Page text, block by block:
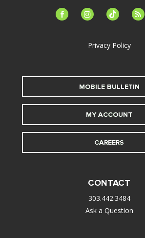
facebook-instagramtiktok feed
Privacy Policy
MOBILE BULLETIN
MY ACCOUNT
CAREERS
CONTACT
303.442.3484
Ask a Question